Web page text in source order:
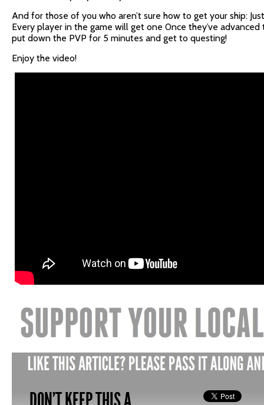
And for those of you who aren’t sure how to get your ship:
Every player in the game will get one 0nce they’ve
put down the PVP for 5 minutes and get to questing!
Enjoy the video!